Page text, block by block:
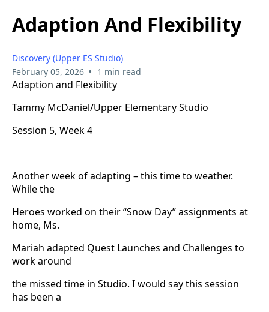
Adaption And Flexibility
Discovery (Upper ES Studio)
February 05, 2026 • 1 min read
Adaption and Flexibility
Tammy McDaniel/Upper Elementary Studio
Session 5, Week 4
Another week of adapting – this time to weather.
While the
Heroes worked on their “Snow Day” assignments at
home, Ms.
Mariah adapted Quest Launches and Challenges to
work around
the missed time in Studio. I would say this session
has been a